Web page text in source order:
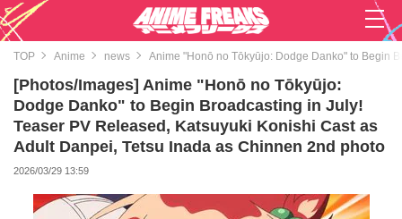
TOP Anime news Anime "Honō no Tōkyūjo: Dodge Danko" to Begin
[Photos/Images] Anime "Honō no Tōkyūjo:
Dodge Danko" to Begin Broadcasting in July!
Teaser PV Released, Katsuyuki Konishi Cast as
Adult Danpei, Tetsu Inada as Chinnen 2nd photo
2026/03/29 13:59